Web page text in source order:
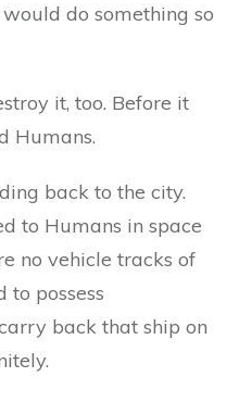
do something so
it, too. Before it
Humans.
back to the city.
to Humans in space
no vehicle tracks of
to possess
back that ship on